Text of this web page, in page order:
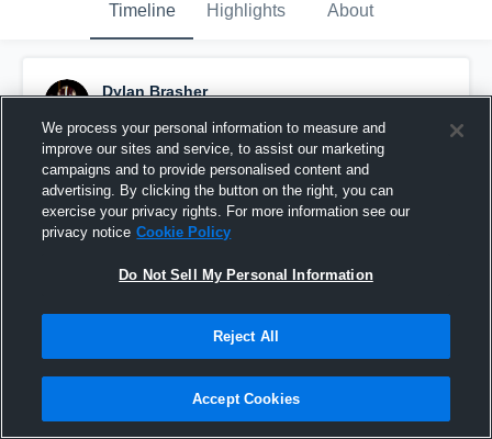
Timeline Highlights About
Dylan Brasher
Pinned
We process your personal information to measure and
improve our sites and service, to assist our marketing
campaigns and to provide personalised content and
advertising. By clicking the button on the right, you can
exercise your privacy rights. For more information see our
privacy notice Cookie Policy
Do Not Sell My Personal Information
Reject All
Accept Cookies